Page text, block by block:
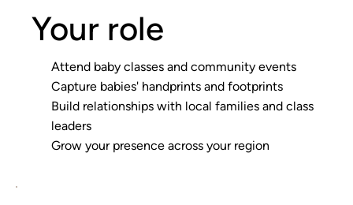
Your role
Attend baby classes and community events
Capture babies' handprints and footprints
Build relationships with local families and class
leaders
Grow your presence across your region